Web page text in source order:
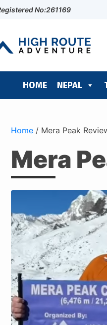
No:261169
HOME NEPAL
Home/ Mera Peak
Mera